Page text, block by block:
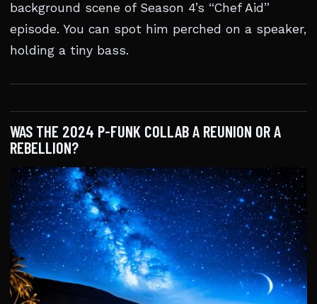
background scene of Season 4’s “Chef Aid”
episode. You can spot him perched on a speaker,
holding a tiny bass.
WAS THE 2024 P-FUNK COLLAB A REUNION OR A
REBELLION?